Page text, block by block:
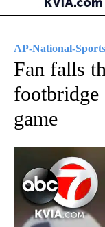
AP-National-Sports
Fan falls
footbridge
game